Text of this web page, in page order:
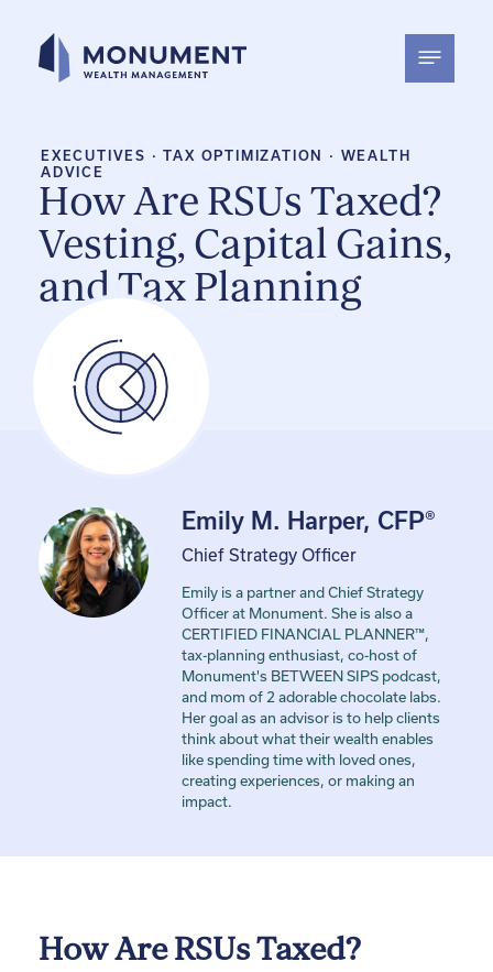
content
EXECUTIVES ·TAX OPTIMIZATION · WEALTH
ADVICE
How Are RSUs Taxed?
Vesting, Capital Gains,
and Tax Planning
Emily M. Harper, CFP®
Chief Strategy Officer
Emily is a partner and Chief Strategy
Officer at Monument. She is also a
CERTIFIED FINANCIAL PLANNER™,
tax-planning enthusiast, co-host of
Monument's BETWEEN SIPS podcast,
and mom of 2 adorable chocolate labs.
Her goal as an advisor is to help clients
think about what their wealth enables
like spending time with loved ones,
creating experiences, or making an
impact.
How Are RSUs Taxed?